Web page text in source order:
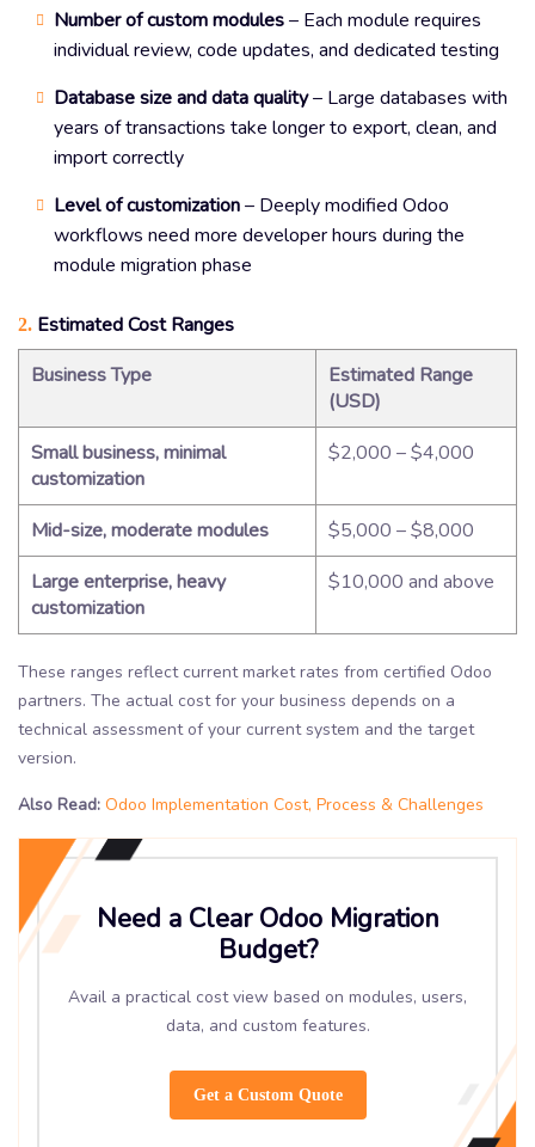
Number of custom modules– Each module requires
individual review, code updates, and dedicated testing
Database size and data quality– Large databases with
years of transactions take longer to export, clean, and
import correctly
Level of customization– Deeply modified Odoo
workflows need more developer hours during the
module migration phase
2. Estimated Cost Ranges
Business Type
Estimated Range
(USD)
Small business, minimal
customization
$2,000 – $4,000
Mid-size, moderate modules
$5,000 – $8,000
Large enterprise, heavy
customization
$10,000 and above
These ranges reflect current market rates from certified Odoo
partners. The actual cost for your business depends on a
technical assessment of your current system and the target
version.
Also Read: Odoo Implementation Cost, Process & Challenges
Need a Clear Odoo Migration
Budget?
Avail a practical cost view based on modules, users,
data, and custom features.
Get a Custom Quote